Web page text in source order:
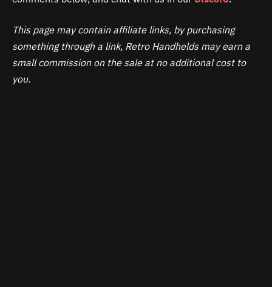
This page may contain affiliate links, by purchasing
something through a link, Retro Handhelds may earn a
small commission on the sale at no additional cost to
you.